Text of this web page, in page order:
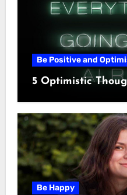
Be Positive and
5 Optimistic
Be Happy